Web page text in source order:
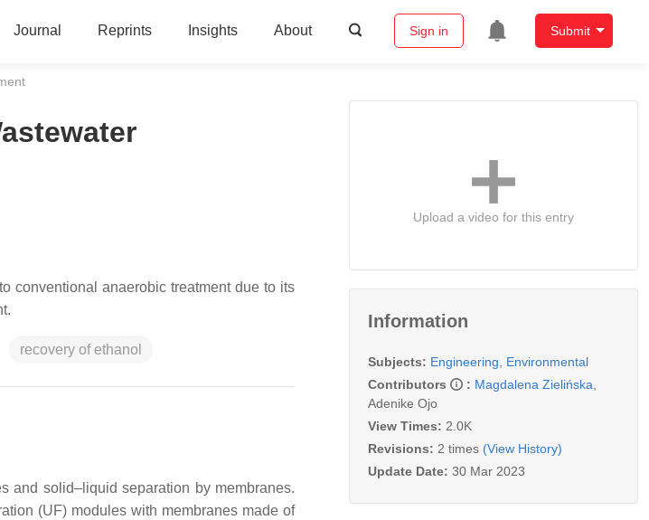
Journal Reprints Insights About Sign in Submit
conventional anaerobic treatment due to its
recovery of ethanol
and solid–liquid separation by membranes.
(UF) modules with membranes made of
Upload a video for this entry
Information
Subjects: Engineering, Environmental
Contributors
: Magdalena Zielińska
Adenike Ojo
View Times: 2.0K
Revisions: 2 times (View History)
Update Date: 30 Mar 2023